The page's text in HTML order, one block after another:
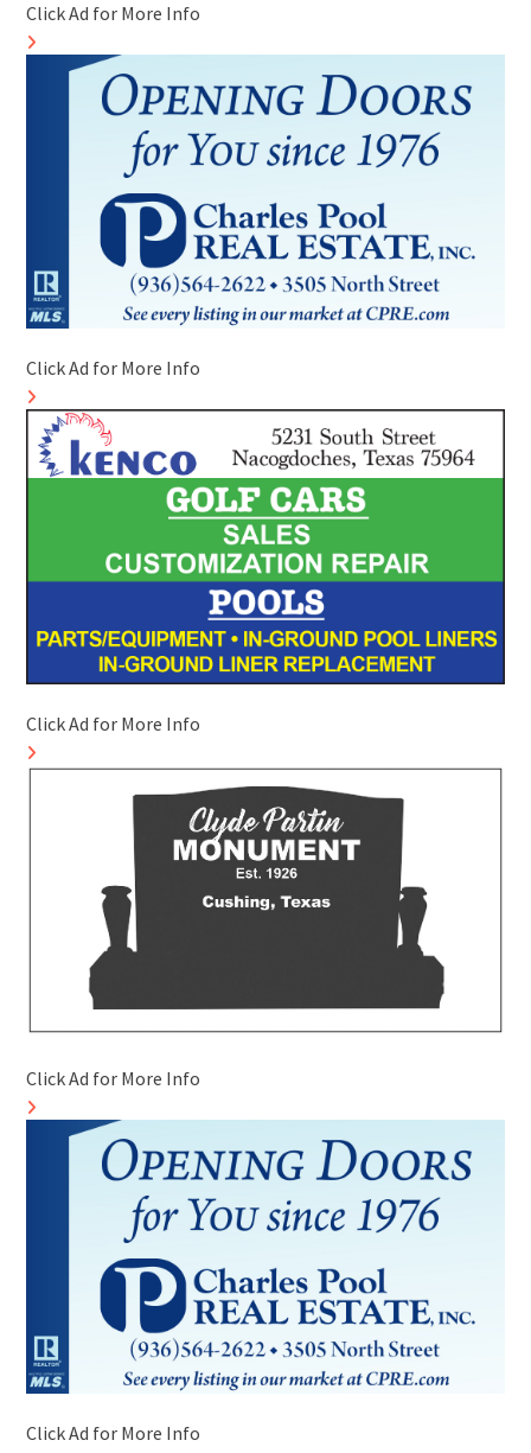
Click Ad for More Info
Click Ad for More Info
Click Ad for More Info
Click Ad for More Info
Click Ad for More Info